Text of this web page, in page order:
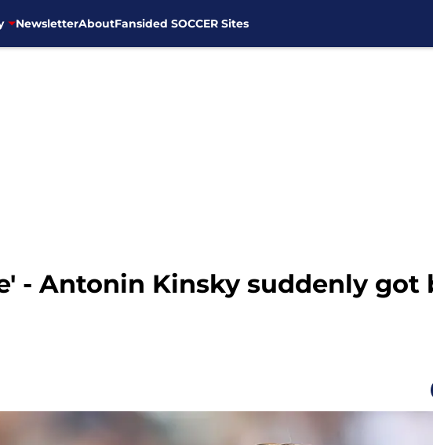
NewsletterAboutFansided SOCCER Sites
- Antonin Kinsky suddenly got